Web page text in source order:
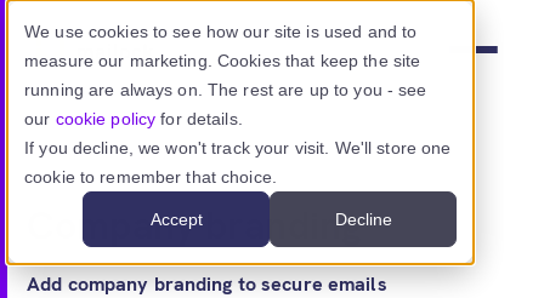
We use cookies to see how our site is used and to
measure our marketing. Cookies that keep the site
running are always on. The rest are up to you - see
our cookie policy for details.
If you decline, we won't track your visit. We'll store one
cookie to remember that choice.
Accept Decline
Product
Features> Brand
Company branding
Add company branding to secure emails